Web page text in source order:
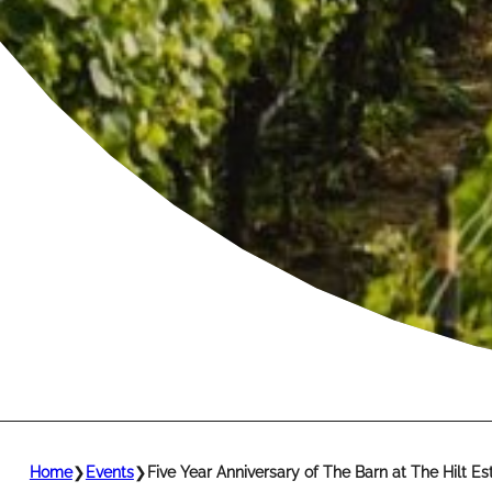
Home❯Events❯Five Year Anniversary of The Barn at The Hilt